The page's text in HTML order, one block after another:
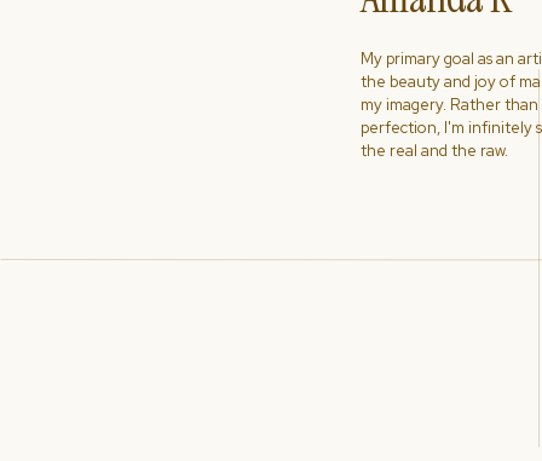
My primary goal as an
the beauty and joy of
my imagery. Rather
perfection, I'm infinitely
the real and the raw.